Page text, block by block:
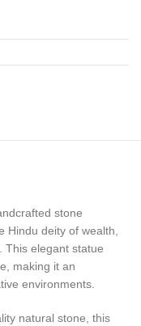
stone
Hindu deity of wealth,
This elegant statue
making it an
environments.
natural stone, this